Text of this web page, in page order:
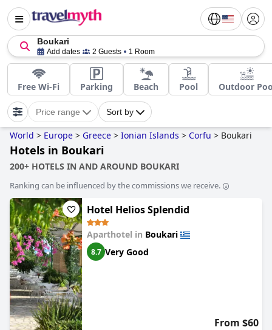
Boukari
Add dates 2 Guests 1 Room
Free Wi-Fi Parking Beach Pool Outdoor
Price range Sort by
World > Europe > Greece > Ionian Islands > Corfu > Boukari
Hotels in Boukari
200+ HOTELS IN AND AROUND BOUKARI
Ranking can be influenced by the commissions we receive.
Hotel Helios Splendid
Aparthotel in Boukari
8.7 Very Good
From $60